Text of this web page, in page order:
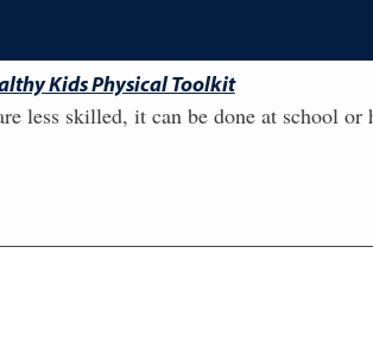
Kids Physical Toolkit
less skilled, it can be done at school